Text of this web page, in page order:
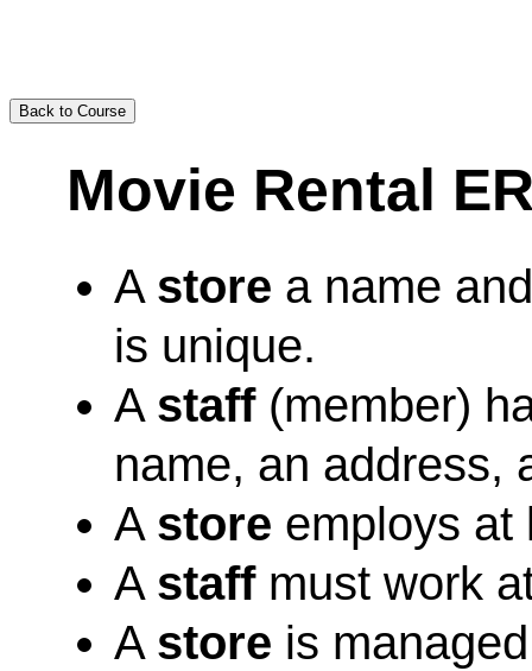
Back to Course
Movie Rental
A store a name
is unique.
A staff(member)
name, an address,
A store employs
A staffmust work
A store is